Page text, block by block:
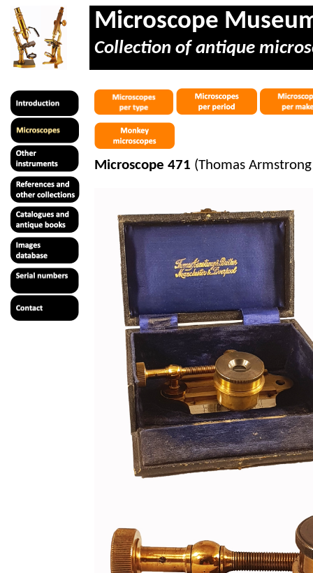
Microscope
Collection of antique
Microscope 471 (Thomas